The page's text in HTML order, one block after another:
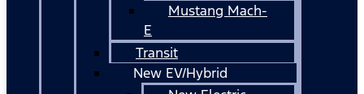
Mustang Mach-
E
Transit
New EV/Hybrid